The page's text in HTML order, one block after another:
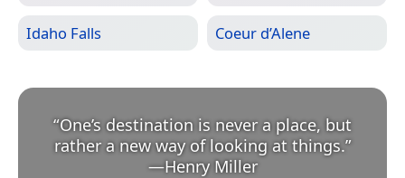
Idaho Falls Coeur d’Alene
“One’s destination is never a place, but
rather a new way of looking at things.
—Henry Miller